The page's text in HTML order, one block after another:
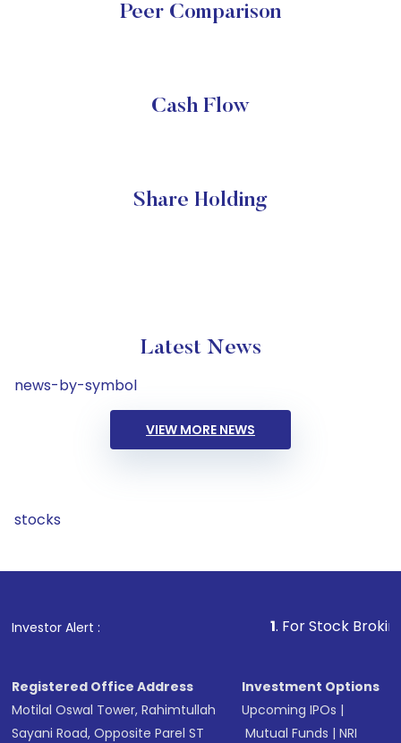
Peer Comparison
Cash Flow
Share Holding
Latest News
news-by-symbol
VIEW MORE NEWS
stocks
Investor Alert : . For Stock Broking,
Registered Office Address
Motilal Oswal Tower, Rahimtullah
Sayani Road, Opposite Parel ST
Investment Options
Upcoming IPOs |
Mutual Funds |NRI